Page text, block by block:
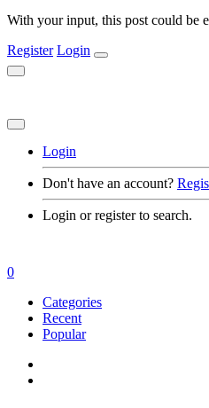
With your input, this post could be
Register Login
Login
Don't have an account?
Login or register to search.
0
Categories
Recent
Popular